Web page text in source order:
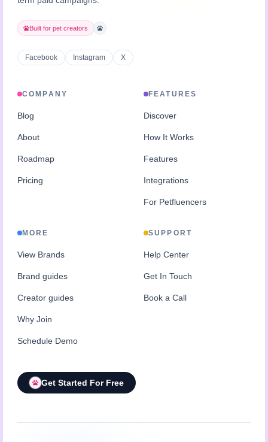
Built for pet creators
Facebook Instagram X
COMPANY
Blog
About
Roadmap
Pricing
FEATURES
Discover
How It Works
Features
Integrations
For Petfluencers
MORE
View Brands
Brand guides
Creator guides
Why Join
Schedule Demo
SUPPORT
Help Center
Get In Touch
Book a Call
Get Started For Free